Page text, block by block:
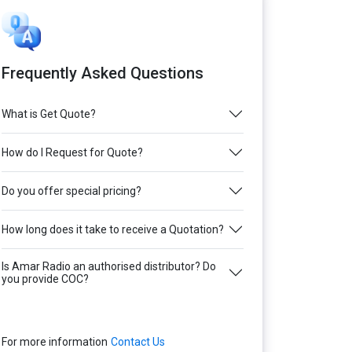
Frequently Asked Questions
What is Get Quote?
How do I Request for Quote?
Do you offer special pricing?
How long does it take to receive a Quotation?
Is Amar Radio an authorised distributor? Do
you provide COC?
For more information Contact Us